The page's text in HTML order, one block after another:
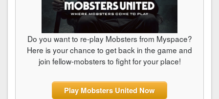
Do you want to re-play Mobsters from Myspace?
Here is your chance to get back in the game and
join fellow-mobsters to fight for your place!
Play Mobsters United Now